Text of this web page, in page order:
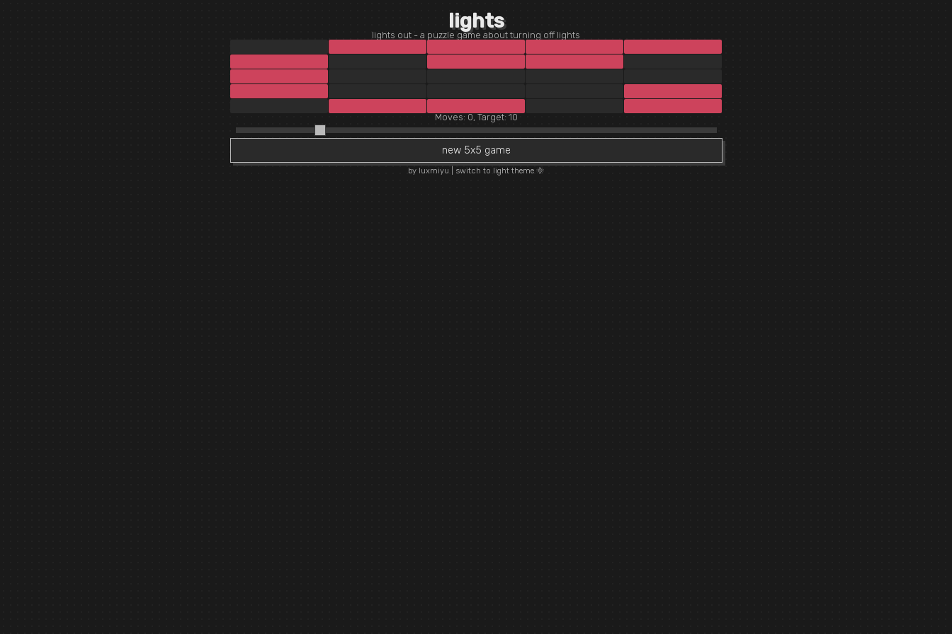
lights
lights out - a puzzle game about turning off lights
Moves: 0, Target: 10
new 5x5 game
by luxmiyu switch to light theme 🌞